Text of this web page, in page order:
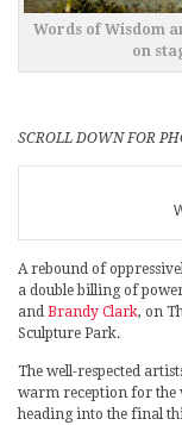
Words of Wisdom
on
SCROLL DOWN FOR
A rebound of
a double billing of
and Brandy Clark, on
Sculpture Park.
The well-respected
warm reception for the
heading into the final